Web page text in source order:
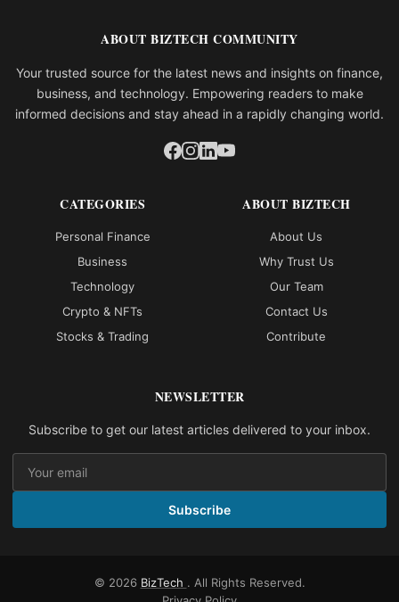
ABOUT BIZTECH COMMUNITY
Your trusted source for the latest news and insights on finance,
business, and technology. Empowering readers to make
informed decisions and stay ahead in a rapidly changing world.
CATEGORIES
Personal Finance
Business
Technology
Crypto & NFTs
Stocks & Trading
ABOUT BIZTECH
About Us
Why Trust Us
Our Team
Contact Us
Contribute
NEWSLETTER
Subscribe to get our latest articles delivered to your inbox.
Subscribe
© 2026 BizTech . All Rights Reserved.